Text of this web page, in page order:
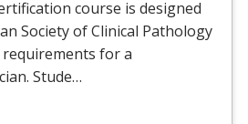
course is designed
Society of Clinical Pathology
for a
Stude…